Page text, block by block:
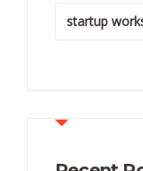
startup